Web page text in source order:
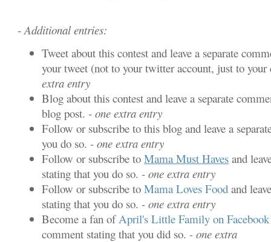
-Additional entries:
Tweet about this contest and leave a separate
your tweet (not to your twitter account, just to your
extra entry
Blog about this contest and leave a separate
blog post. - one extra entry
Follow or subscribe to this blog and leave a
you do so. - one extra entry
Follow or subscribe toMama Must Haves and
stating that you do so. - one extra entry
Follow or subscribe toMama Loves Food and
stating that you do so. - one extra entry
Become a fan of April's Little Family on Facebook
comment stating that you did so. - one extra